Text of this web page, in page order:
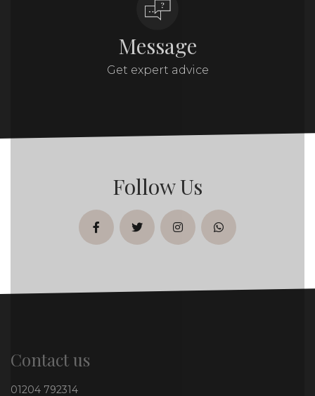
Message
Get expert advice
Follow Us
facebooktwitterinstagramwhatsapp
Contact us
01204 792314